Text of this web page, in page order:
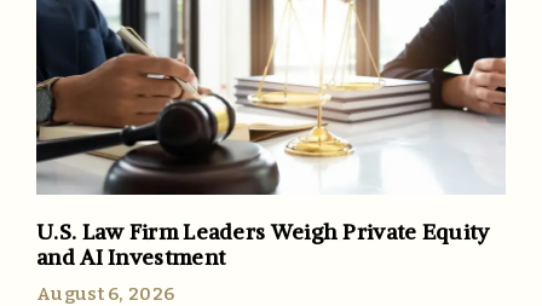
U.S. Law Firm Leaders Weigh Private Equity
and AI Investment
August 6, 2026